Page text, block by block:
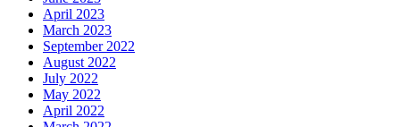
April 2023
March 2023
September 2022
August 2022
July 2022
May 2022
April 2022